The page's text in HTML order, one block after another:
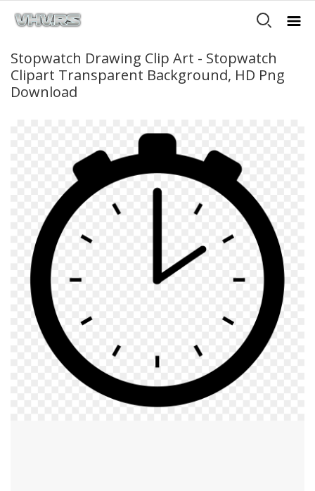
Stopwatch Drawing Clip Art - Stopwatch
Clipart Transparent Background, HD Png
Download